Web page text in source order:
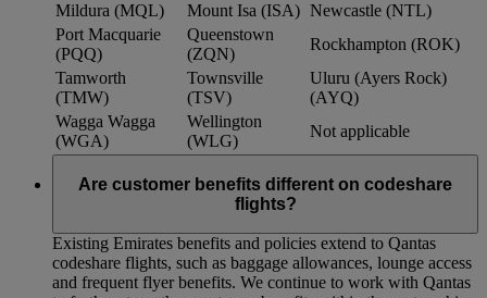
Mildura (MQL)
Mount Isa (ISA) Newcastle (NTL)
Port Macquarie
(PQQ)
Queenstown
(ZQN)
Rockhampton (ROK)
Tamworth
(TMW)
Townsville
(TSV)
Uluru (Ayers Rock)
(AYQ)
Wagga Wagga
(WGA)
Wellington
(WLG)
Not applicable
Are customer benefits different on codeshare
flights?
Existing Emirates benefits and policies extend to Qantas
codeshare flights, such as baggage allowances, lounge access
and frequent flyer benefits. We continue to work with Qantas